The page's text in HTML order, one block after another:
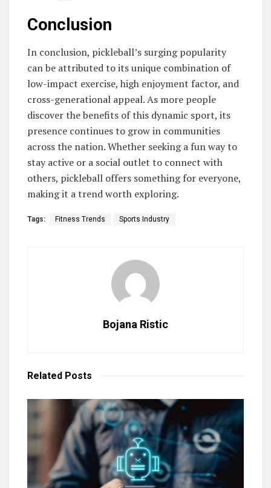
Conclusion
In conclusion, pickleball’s surging popularity
can be attributed to its unique combination of
low-impact exercise, high enjoyment factor, and
cross-generational appeal. As more people
discover the benefits of this dynamic sport, its
presence continues to grow in communities
across the nation. Whether seeking a fun way to
stay active or a social outlet to connect with
others, pickleball offers something for everyone,
making it a trend worth exploring.
Tags: Fitness Trends Sports Industry
Bojana Ristic
Related Posts